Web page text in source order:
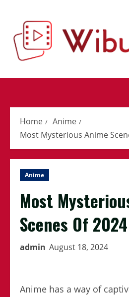
content
Home
Anime
Most Mysterious Anime
Anime
Most
Scenes Of 2024
admin August 18, 2024
Anime has a way of